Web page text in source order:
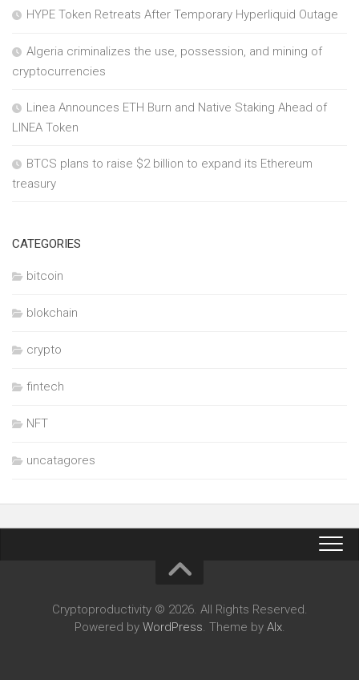
HYPE Token Retreats After Temporary Hyperliquid Outage
Algeria criminalizes the use, possession, and mining of
cryptocurrencies
Linea Announces ETH Burn and Native Staking Ahead of
LINEA Token
BTCS plans to raise $2 billion to expand its Ethereum
treasury
CATEGORIES
bitcoin
blokchain
crypto
fintech
NFT
uncatagores
Cryptoproductivity © 2026. All Rights Reserved.
Powered by WordPress. Theme by Alx.